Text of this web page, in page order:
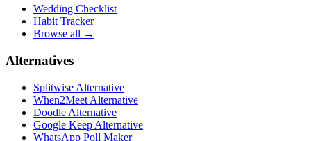
Wedding Checklist
Habit Tracker
Browse all →
Alternatives
Splitwise Alternative
When2Meet Alternative
Doodle Alternative
Google Keep Alternative
WhatsApp Poll Maker